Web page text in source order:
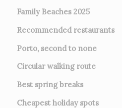
Family Beaches 2025
Recommended restaurants
Porto, second to none
Circular walking route
Best spring breaks
Cheapest holiday spots